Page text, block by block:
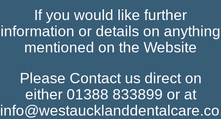
If you would like further
information or details on anything
mentioned on the Website
Please Contact us direct on
either 01388 833899 or at